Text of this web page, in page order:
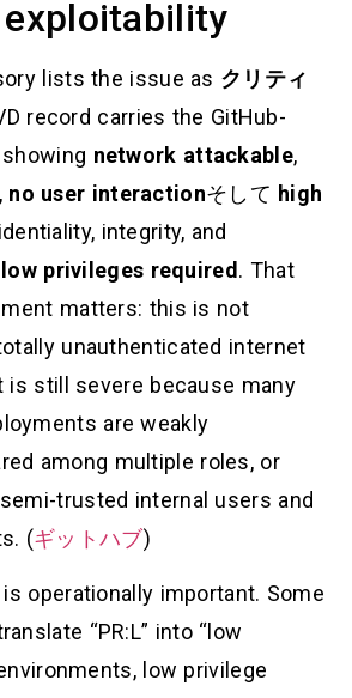
lists the issue as クリティ
record carries the GitHub-
network attackable,
, no user interactionそして high
integrity, and
low privileges required. That
matters: this is not
unauthenticated internet
is still severe because many
are weakly
among multiple roles, or
trusted internal users and
(ギットハブ)
operationally important. Some
“PR:L” into “low
low privilege